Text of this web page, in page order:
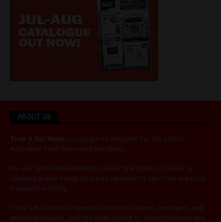
ABOUT US
Truck & Bus News is your go-to resource for the latest
Australian Truck News and Bus News
We are 100% independently owned and pride ourselves on
covering a wide range of issues relevant to the truck and road
transport industry.
Truck & Bus News is targeted at fleet owners, managers, and
service managers, and has wide appeal to owners/drivers and